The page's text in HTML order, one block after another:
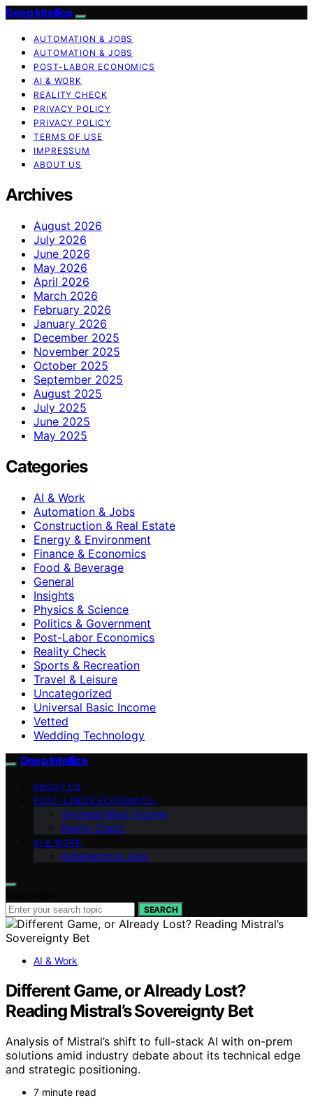
Deep Intellica
AUTOMATION & JOBS
AUTOMATION & JOBS
POST-LABOR ECONOMICS
AI & WORK
REALITY CHECK
PRIVACY POLICY
PRIVACY POLICY
TERMS OF USE
IMPRESSUM
ABOUT US
Archives
August 2026
July 2026
June 2026
May 2026
April 2026
March 2026
February 2026
January 2026
December 2025
November 2025
October 2025
September 2025
August 2025
July 2025
June 2025
May 2025
Categories
AI & Work
Automation & Jobs
Construction & Real Estate
Energy & Environment
Finance & Economics
Food & Beverage
General
Insights
Physics & Science
Politics & Government
Post-Labor Economics
Reality Check
Sports & Recreation
Travel & Leisure
Uncategorized
Universal Basic Income
Vetted
Wedding Technology
Deep Intellica
ABOUT US
POST-LABOR ECONOMICS
Universal Basic Income
Reality Check
AI & WORK
Automation & Jobs
SEARCH
AI & Work
Different Game, or Already Lost?
Reading Mistral’s Sovereignty Bet
Analysis of Mistral’s shift to full-stack AI with on-prem
solutions amid industry debate about its technical edge
and strategic positioning.
7 minute read